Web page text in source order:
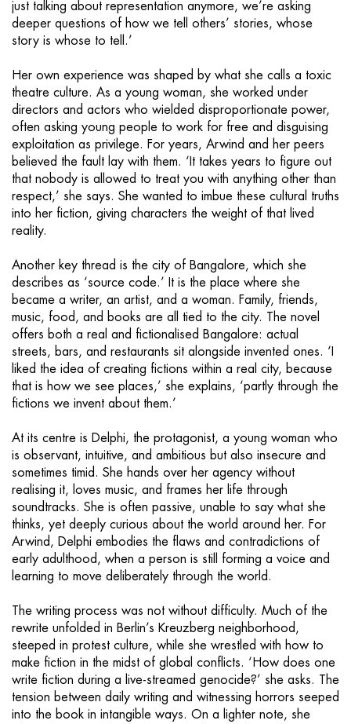
just talking about representation anymore, we’re asking
deeper questions of how we tell others’ stories, whose
story is whose to tell.’
Her own experience was shaped by what she calls a toxic
theatre culture. As a young woman, she worked under
directors and actors who wielded disproportionate power,
often asking young people to work for free and disguising
exploitation as privilege. For years, Arwind and her peers
believed the fault lay with them. ‘It takes years to figure out
that nobody is allowed to treat you with anything other than
respect,’ she says. She wanted to imbue these cultural truths
into her fiction, giving characters the weight of that lived
reality.
Another key thread is the city of Bangalore, which she
describes as ‘source code.’ It is the place where she
became a writer, an artist, and a woman. Family, friends,
music, food, and books are all tied to the city. The novel
offers both a real and fictionalised Bangalore: actual
streets, bars, and restaurants sit alongside invented ones. ‘I
liked the idea of creating fictions within a real city, because
that is how we see places,’ she explains, ‘partly through the
fictions we invent about them.’
At its centre is Delphi, the protagonist, a young woman who
is observant, intuitive, and ambitious but also insecure and
sometimes timid. She hands over her agency without
realising it, loves music, and frames her life through
soundtracks. She is often passive, unable to say what she
thinks, yet deeply curious about the world around her. For
Arwind, Delphi embodies the flaws and contradictions of
early adulthood, when a person is still forming a voice and
learning to move deliberately through the world.
The writing process was not without difficulty. Much of the
rewrite unfolded in Berlin’s Kreuzberg neighborhood,
steeped in protest culture, while she wrestled with how to
make fiction in the midst of global conflicts. ‘How does one
write fiction during a live-streamed genocide?’ she asks. The
tension between daily writing and witnessing horrors seeped
into the book in intangible ways. On a lighter note, she